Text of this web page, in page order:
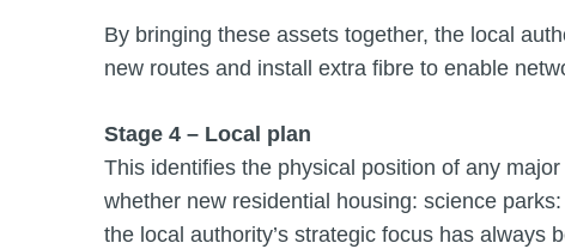
By bringing these assets together, the local
new routes and install extra fibre to enable
Stage 4 – Local plan
This identifies the physical position of any
whether new residential housing: science
the local authority’s strategic focus has always